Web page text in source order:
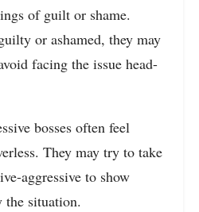
of guilt or shame.
or ashamed, they may
facing the issue head-
bosses often feel
They may try to take
aggressive to show
the situation.